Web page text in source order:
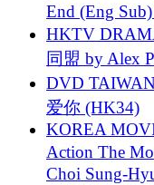
End (Eng
HKTV
同盟 by Alex
DVD
爱你 (HK34)
KOREA
Action The
Choi Sung-